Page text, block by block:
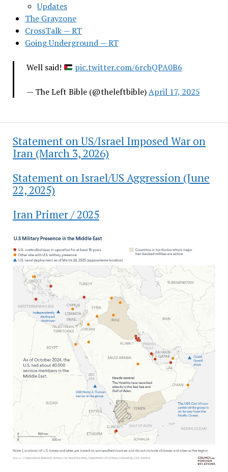
Updates
The Grayzone
CrossTalk — RT
Going Underground — RT
Well said! pic.twitter.com/6rcbQPA0B6
— The Left Bible (@theleftbible)April 17, 2025
Statement on US/Israel Imposed War on
Iran (March 3, 2026)
Statement on Israel/US Aggression (June
22, 2025)
Iran Primer / 2025